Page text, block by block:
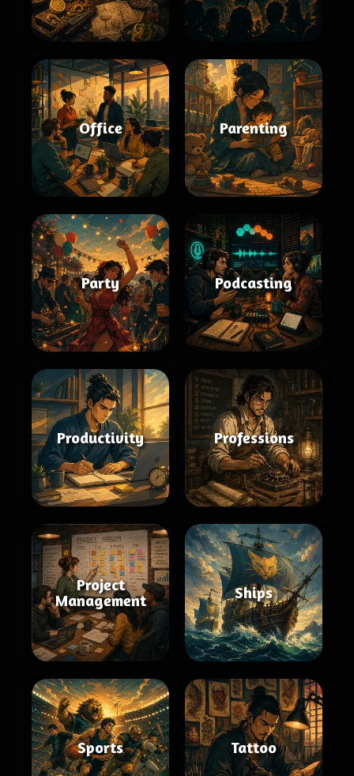
Office Parenting
Party Podcasting
Productivity Professions
Project
Management
Ships
Sports Tattoo